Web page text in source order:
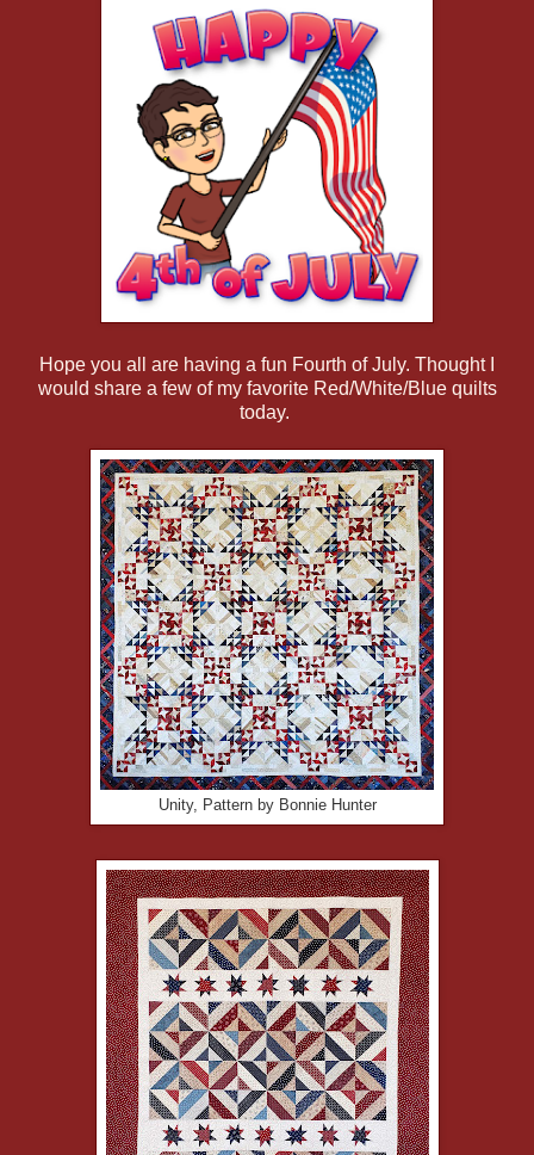
Hope you all are having a fun Fourth of July. Thought I
would share a few of my favorite Red/White/Blue quilts
today.
Unity, Pattern by Bonnie Hunter